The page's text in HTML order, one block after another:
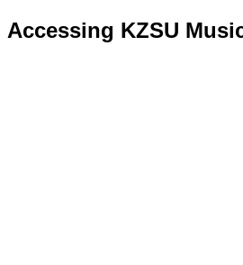
Accessing KZSU